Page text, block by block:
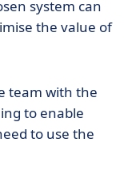
system can
the value of
team with the
to enable
to use the